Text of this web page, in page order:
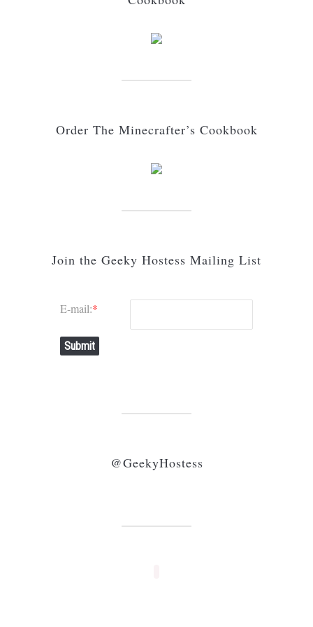
Order The Minecrafter’s Cookbook
Join the Geeky Hostess Mailing List
E-mail:*
Submit
@GeekyHostess